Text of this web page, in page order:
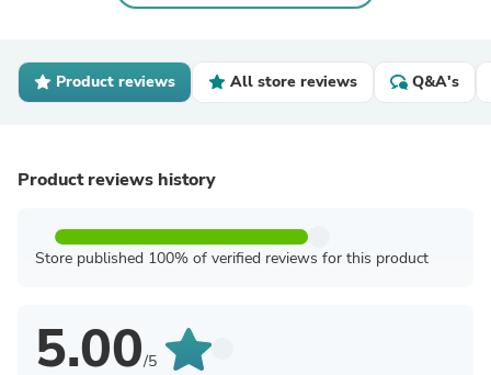
Product reviews All store reviews Q&A's
Product reviews history
Store published 100% of verified reviews for this product
5.00/5